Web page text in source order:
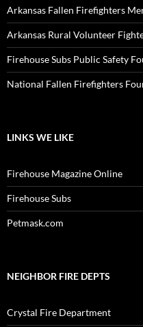
Arkansas Fallen Firefighters
Arkansas Rural Volunteer
Firehouse Subs Public Safety
National Fallen Firefighters
LINKS WE LIKE
Firehouse Magazine Online
Firehouse Subs
Petmask.com
NEIGHBOR FIRE DEPTS
Crystal Fire Department